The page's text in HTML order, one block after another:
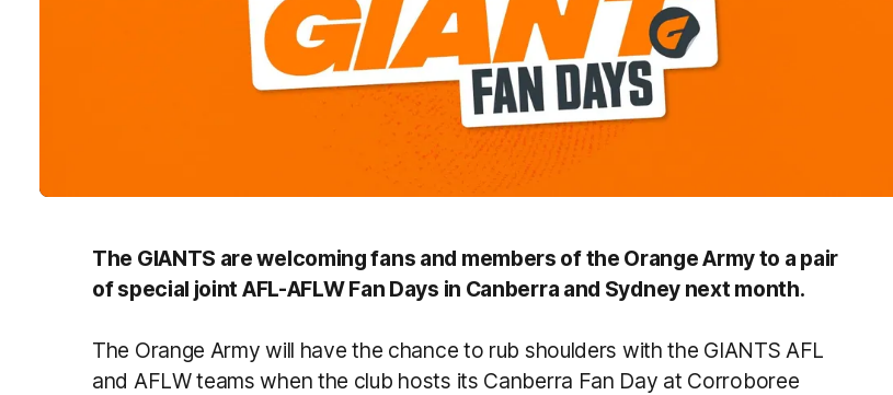
The GIANTS are welcoming fans and members of the Orange Army to a pair
of special joint AFL-AFLW Fan Days in Canberra and Sydney next month.
The Orange Army will have the chance to rub shoulders with the GIANTS AFL
and AFLW teams when the club hosts its Canberra Fan Day at Corroboree